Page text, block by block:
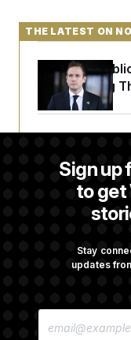
Sign up
to get
Stay
updates
E
THE LATEST ON
House
Endangering
Citizenship
Orders
$250K in